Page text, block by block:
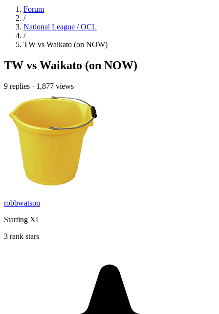
Forum
/
National League / OCL
/
TW vs Waikato (on NOW)
TW vs Waikato (on NOW)
9 replies · 1,877 views
robbwatson
Starting XI
3 rank stars